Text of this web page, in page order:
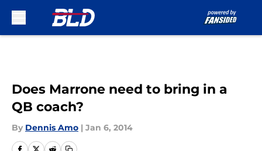
Does Marrone need to bring in a
QB coach?
By Dennis Amo | Jan 6, 2014